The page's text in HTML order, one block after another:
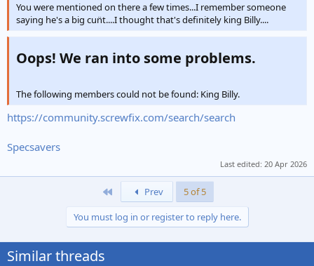
You were mentioned on there a few times...I remember someone
saying he's a big cun̈t....I thought that's definitely king Billy....
Oops! We ran into some problems.​
The following members could not be found: King Billy.
https://community.screwfix.com/search/search
Specsavers
Last edited: 20 Apr 2026
Prev
5 of 5
You must log in or register to reply here.
Similar threads